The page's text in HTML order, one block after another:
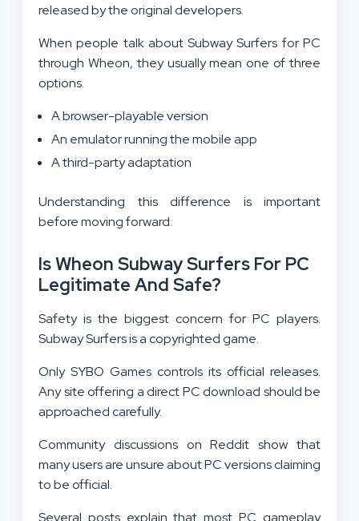
released by the original developers.
When people talk about Subway Surfers for PC
through Wheon, they usually mean one of three
options.
A browser-playable version
An emulator running the mobile app
A third-party adaptation
Understanding this difference is important
before moving forward.
Is Wheon Subway Surfers For PC
Legitimate And Safe?
Safety is the biggest concern for PC players.
Subway Surfers is a copyrighted game.
Only SYBO Games controls its official releases.
Any site offering a direct PC download should be
approached carefully.
Community discussions on Reddit show that
many users are unsure about PC versions claiming
to be official.
Several posts explain that most PC gameplay